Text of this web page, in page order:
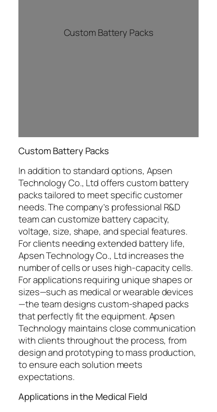
Custom Battery Packs
Custom Battery Packs
In addition to standard options, Apsen
Technology Co., Ltd offers custom battery
packs tailored to meet specific customer
needs. The company’s professional R&D
team can customize battery capacity,
voltage, size, shape, and special features.
For clients needing extended battery life,
Apsen Technology Co., Ltd increases the
number of cells or uses high-capacity cells.
For applications requiring unique shapes or
sizes—such as medical or wearable devices
—the team designs custom-shaped packs
that perfectly fit the equipment. Apsen
Technology maintains close communication
with clients throughout the process, from
design and prototyping to mass production,
to ensure each solution meets
expectations.
Applications in the Medical Field